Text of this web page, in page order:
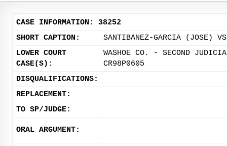
CASE INFORMATION: 38252
SHORT CAPTION:
SANTIBANEZ-GARCIA (JOSE)
LOWER COURT
CASE(S):
WASHOE CO. - SECOND
CR98P0605
DISQUALIFICATIONS:
REPLACEMENT:
TO SP/JUDGE:
ORAL ARGUMENT: